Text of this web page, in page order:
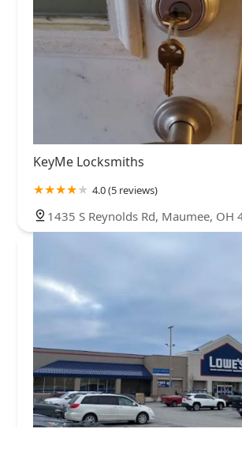
KeyMe Locksmiths
4.0 (5 reviews)
1435 S Reynolds Rd, Maumee, OH